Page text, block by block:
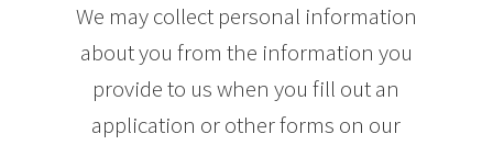
We may collect personal information
about you from the information you
provide to us when you fill out an
application or other forms on our